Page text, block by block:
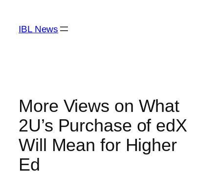
content
IBL News
More Views on What
2U’s Purchase of edX
Will Mean for Higher
Ed